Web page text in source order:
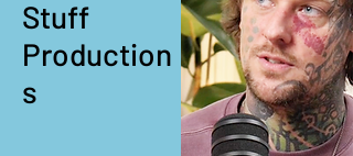
Stuff
Production
s